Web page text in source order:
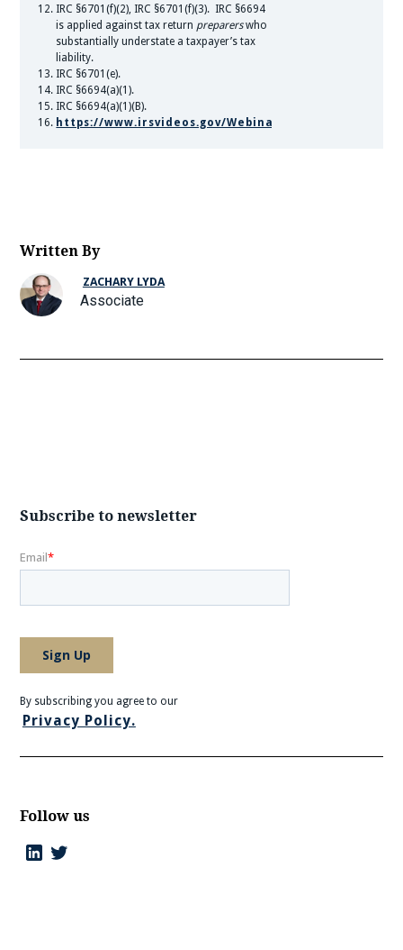
Written By
ZACHARY LYDA
Associate
Subscribe to newsletter
By subscribing you agree to our
Privacy Policy.
Follow us
IRC §6701(f)(2), IRC §6701(f)(3). IRC §6694
is applied against tax return preparerswho
substantially understate a taxpayer’s tax
liability.
IRC §6701(e).
IRC §6694(a)(1).
IRC §6694(a)(1)(B).
https://www.irsvideos.gov/Webinars/